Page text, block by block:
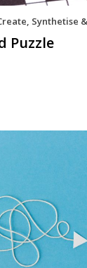
Synthetise
Puzzle